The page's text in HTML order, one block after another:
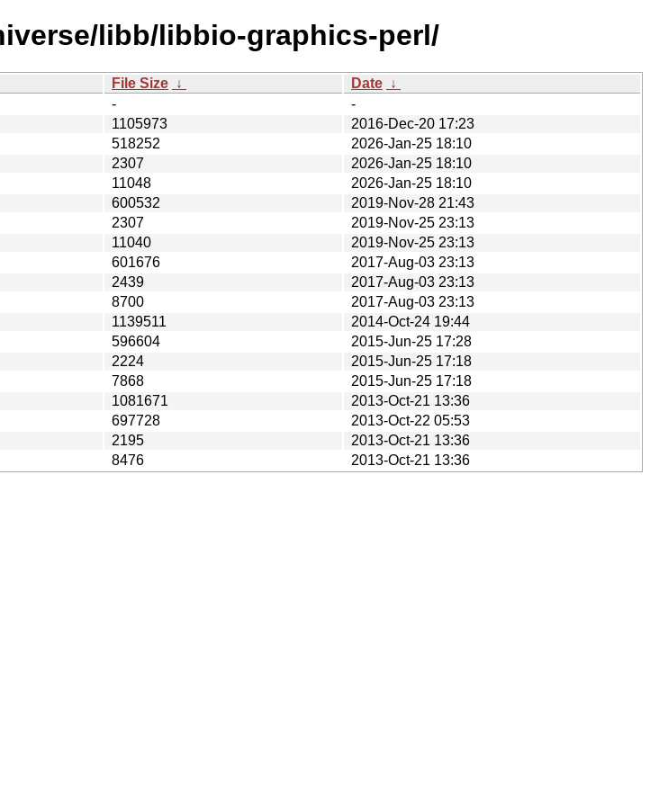
libb/libbio-graphics-perl/
File Size ↓ Date ↓
-
-
1105973
2016-Dec-20 17:23
518252
2026-Jan-25 18:10
2307
2026-Jan-25 18:10
11048
2026-Jan-25 18:10
600532
2019-Nov-28 21:43
2307
2019-Nov-25 23:13
11040
2019-Nov-25 23:13
601676
2017-Aug-03 23:13
2439
2017-Aug-03 23:13
8700
2017-Aug-03 23:13
1139511
2014-Oct-24 19:44
596604
2015-Jun-25 17:28
2224
2015-Jun-25 17:18
7868
2015-Jun-25 17:18
1081671
2013-Oct-21 13:36
697728
2013-Oct-22 05:53
2195
2013-Oct-21 13:36
8476
2013-Oct-21 13:36